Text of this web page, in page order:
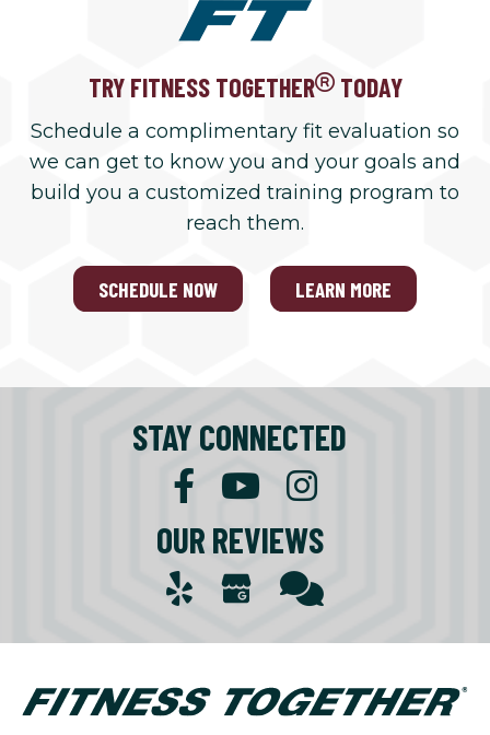
TRY FITNESS TOGETHER TODAY
Schedule a complimentary fit evaluation so
we can get to know you and your goals and
build you a customized training program to
reach them.
SCHEDULE NOW LEARN MORE
STAY CONNECTED
OUR REVIEWS